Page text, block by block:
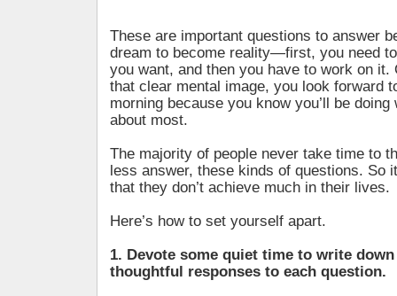
These are important questions to answer
dream to become reality—first, you need
you want, and then you have to work on it.
that clear mental image, you look forward
morning because you know you’ll be doing
about most.
The majority of people never take time to
less answer, these kinds of questions. So
that they don’t achieve much in their lives.
Here’s how to set yourself apart.
1. Devote some quiet time to write
thoughtful responses to each question.